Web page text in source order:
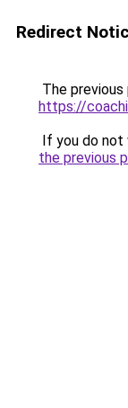
Redirect
The
https://
If you do not
the previous